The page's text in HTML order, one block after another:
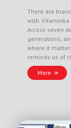
There are
with.
Across seven
generations,
where it
reminds us of
More